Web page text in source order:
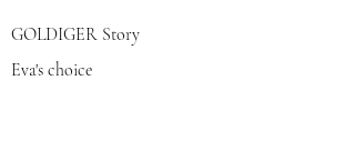
GOLDIGER Story
Eva's choice